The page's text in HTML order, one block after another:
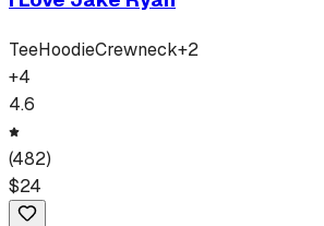
TeeHoodieCrewneck+2
+4
4.6
(482)
$24